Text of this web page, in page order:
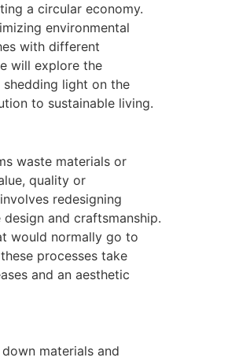
a circular economy.
environmental
with different
will explore the
light on the
to sustainable living.
waste materials or
quality or
redesigning
and craftsmanship.
would normally go to
processes take
and an aesthetic
materials and